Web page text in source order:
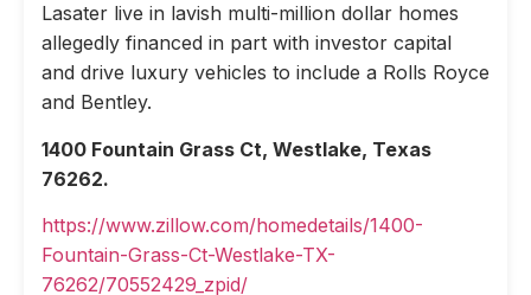
Lasater live in lavish multi-million dollar homes
allegedly financed in part with investor capital
and drive luxury vehicles to include a Rolls Royce
and Bentley.
1400 Fountain Grass Ct, Westlake, Texas
76262.
https://www.zillow.com/homedetails/1400-
Fountain-Grass-Ct-Westlake-TX-
76262/70552429_zpid/